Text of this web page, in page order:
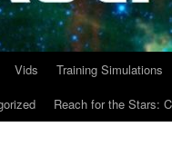
Vids Training Simulations
Reach for the Stars: